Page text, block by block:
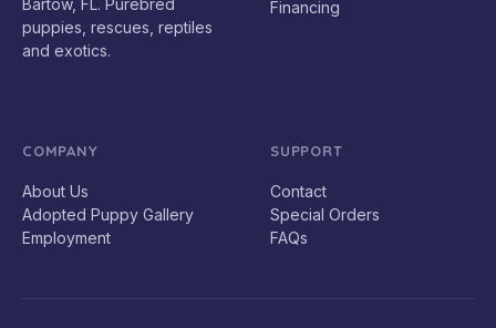
Bartow, FL. Purebred
puppies, rescues, reptiles
and exotics.
Financing
COMPANY
About Us
Adopted Puppy Gallery
Employment
SUPPORT
Contact
Special Orders
FAQs